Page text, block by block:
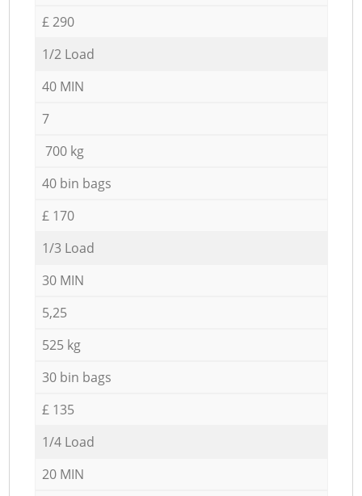
£ 290
1/2 Load
40 MIN
7
700 kg
40 bin bags
£ 170
1/3 Load
30 MIN
5,25
525 kg
30 bin bags
£ 135
1/4 Load
20 MIN